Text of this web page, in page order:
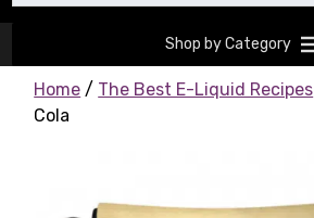
Shop by Category
Home / The Best E-Liquid Recipes
Cola